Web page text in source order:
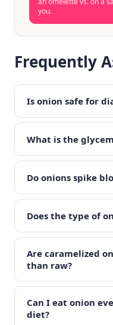
you.
Frequently
Is onion safe for
What is the
Do onions spike
Does the type of
Are caramelized
than raw?
Can I eat onion
diet?